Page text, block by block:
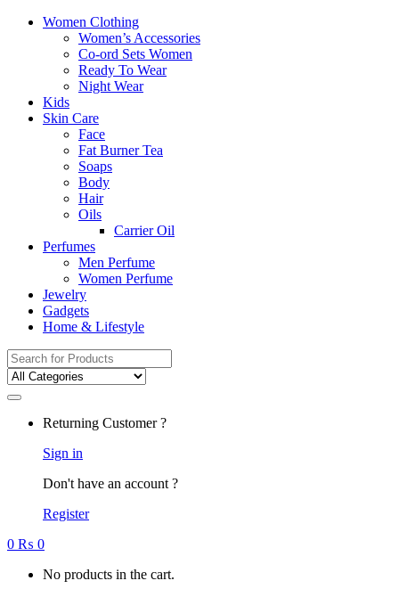
Women Clothing
Women’s Accessories
Co-ord Sets Women
Ready To Wear
Night Wear
Kids
Skin Care
Face
Fat Burner Tea
Soaps
Body
Hair
Oils
Carrier Oil
Perfumes
Men Perfume
Women Perfume
Jewelry
Gadgets
Home & Lifestyle
Search
for:
Returning Customer ?
Sign in
Don't have an account ?
Register
0 ₨ 0
No products in the cart.